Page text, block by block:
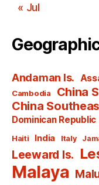
« Jul
Andaman Is.
Cambodia
China
China
Dominican Republic
Haiti India Italy
Leeward Is.
Malaya